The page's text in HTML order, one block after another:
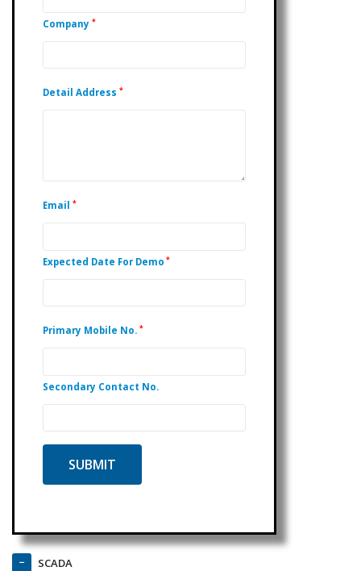
Company *
Detail Address *
Email *
Expected Date For Demo *
Primary Mobile No. *
Secondary Contact No.
SCADA